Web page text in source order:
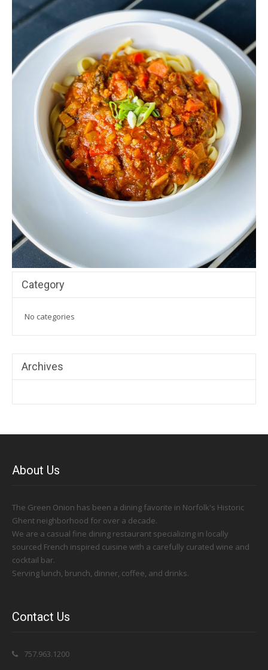
Category
No categories
Archives
About Us
The Green Onion has been a dining favorite in Norfolk's Historic
Ghent neighborhood for over a decade.
We are a casual fine dining restaurant specializing in locally
sourced French inspired cuisine with a carefully curated wine and
cocktail bar.
Serving lunch, brunch, dinner, coffee, and drinks.
Contact Us
757.963.1200